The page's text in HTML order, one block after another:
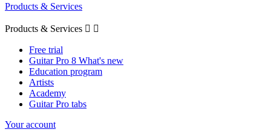
Products & Services
Products & Services  
Free trial
Guitar Pro 8 What's new
Education program
Artists
Academy
Guitar Pro tabs
Your account